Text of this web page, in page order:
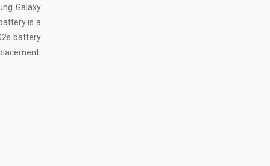
Galaxy
is a
battery